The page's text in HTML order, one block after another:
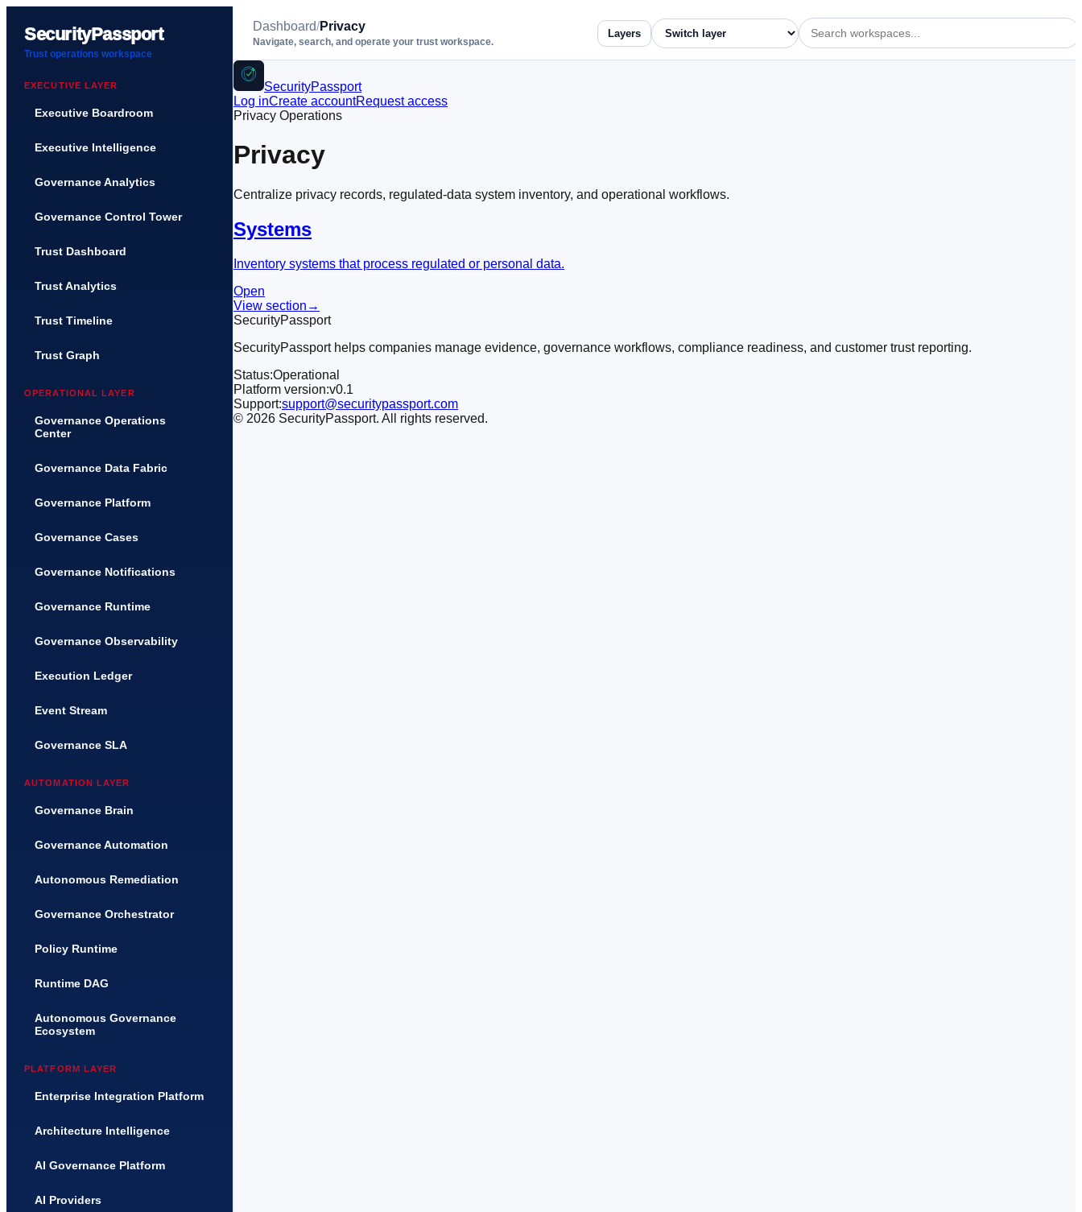
SecurityPassport
Trust operations workspace
EXECUTIVE LAYER
Executive Boardroom
Executive Intelligence
Governance Analytics
Governance Control Tower
Trust Dashboard
Trust Analytics
Trust Timeline
Trust Graph
OPERATIONAL LAYER
Governance Operations
Center
Governance Data Fabric
Governance Platform
Governance Cases
Governance Notifications
Governance Runtime
Governance Observability
Execution Ledger
Event Stream
Governance SLA
AUTOMATION LAYER
Governance Brain
Governance Automation
Autonomous Remediation
Governance Orchestrator
Policy Runtime
Runtime DAG
Autonomous Governance
Ecosystem
PLATFORM LAYER
Enterprise Integration Platform
Architecture Intelligence
AI Governance Platform
AI Providers
Dashboard/Privacy
Navigate, search, and operate your trust workspace.
Layers
SecurityPassport
Log inCreate accountRequest access
Privacy Operations
Privacy
Centralize privacy records, regulated-data system inventory, and operational workflows.
Systems
Inventory systems that process regulated or personal data.
Open
View section →
SecurityPassport
SecurityPassport helps companies manage evidence, governance workflows, compliance readiness, and customer trust reporting.
Status:Operational
Platform version:v0.1
Support:support@securitypassport.com
© 2026 SecurityPassport. All rights reserved.